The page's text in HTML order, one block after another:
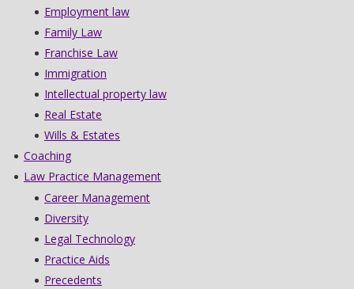
Employment law
Family Law
Franchise Law
Immigration
Intellectual property law
Real Estate
Wills & Estates
Coaching
Law Practice Management
Career Management
Diversity
Legal Technology
Practice Aids
Precedents